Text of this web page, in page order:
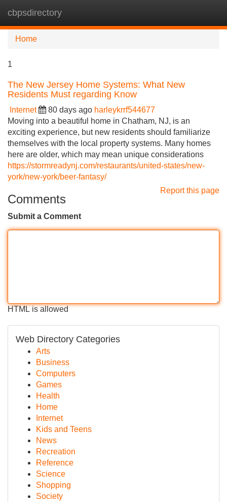
cbpsdirectory
Home
1
The New Jersey Home Systems: What New
Residents Must regarding Know
Internet 80 days ago harleykrrf544677
Moving into a beautiful home in Chatham, NJ, is an
exciting experience, but new residents should familiarize
themselves with the local property systems. Many homes
here are older, which may mean unique considerations
https://stormreadynj.com/restaurants/united-states/new-
york/new-york/beer-fantasy/
Report this page
Comments
Submit a Comment
HTML is allowed
Web Directory Categories
Arts
Business
Computers
Games
Health
Home
Internet
Kids and Teens
News
Recreation
Reference
Science
Shopping
Society